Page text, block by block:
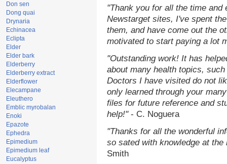
Don sen
Dong quai
Drynaria
Echinacea
Eclipta
Elder
Elder bark
Elderberry
Elderberry extract
Elderflower
Elecampane
Eleuthero
Emblic myrobalan
Enoki
Epazote
Ephedra
Epimedium
Epimedium leaf
Eucalyptus
"Thank you for all the time and
Newstarget sites, I've spent
them, and have come out the
motivated to start paying a lot
"Outstanding work! It has
about many health topics,
Doctors I have visited do not
only learned through your
files for future reference and
help!" - C. Noguera
"Thanks for all the wonderful
so sated with knowledge at
Smith